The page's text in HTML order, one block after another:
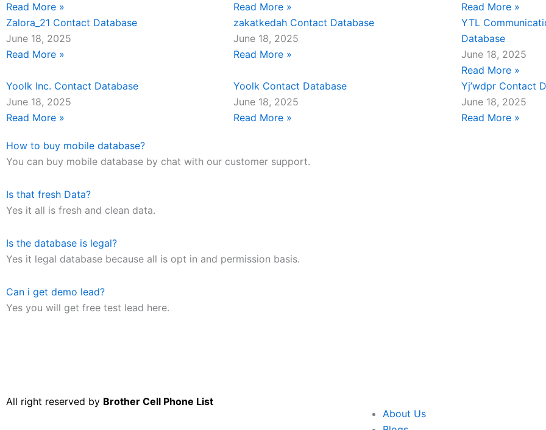
Read More »
Read More »
Read More »
Zalora_21 Contact Database
June 18, 2025
Read More »
zakatkedah Contact Database
June 18, 2025
Read More »
YTL
Database
June 18, 2025
Read More »
Yoolk Inc. Contact Database
June 18, 2025
Read More »
Yoolk Contact Database
June 18, 2025
Read More »
Yj’wdpr Contact
June 18, 2025
Read More »
How to buy mobile database?
You can buy mobile database by chat with our customer support.
Is that fresh Data?
Yes it all is fresh and clean data.
Is the database is legal?
Yes it legal database because all is opt in and permission basis.
Can i get demo lead?
Yes you will get free test lead here.
All right reserved by Brother Cell Phone List
About Us